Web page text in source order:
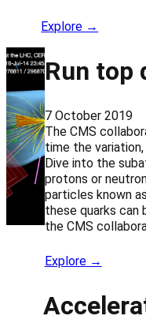
Explore →
Run top
7 October 2019
The CMS
time the variation,
Dive into the
protons or
particles known
these quarks can
the CMS
Explore →